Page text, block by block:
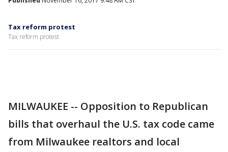
Tax reform protest
Tax reform protest
MILWAUKEE -- Opposition to Republican
bills that overhaul the U.S. tax code came
from Milwaukee realtors and local